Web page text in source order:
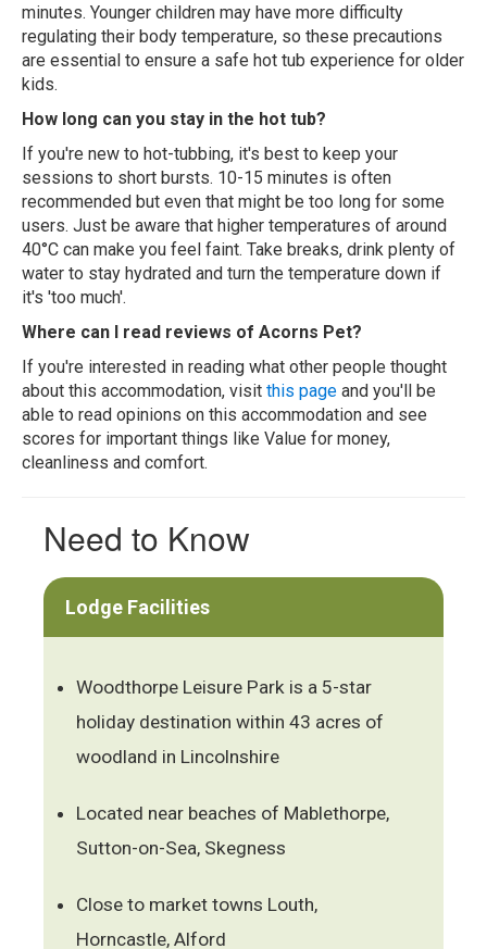
minutes. Younger children may have more difficulty
regulating their body temperature, so these precautions
are essential to ensure a safe hot tub experience for older
kids.
How long can you stay in the hot tub?
If you're new to hot-tubbing, it's best to keep your
sessions to short bursts. 10-15 minutes is often
recommended but even that might be too long for some
users. Just be aware that higher temperatures of around
40°C can make you feel faint. Take breaks, drink plenty of
water to stay hydrated and turn the temperature down if
it's 'too much'.
Where can I read reviews of Acorns Pet?
If you're interested in reading what other people thought
about this accommodation, visit this page and you'll be
able to read opinions on this accommodation and see
scores for important things like Value for money,
cleanliness and comfort.
Need to Know
Lodge Facilities
Woodthorpe Leisure Park is a 5-star
holiday destination within 43 acres of
woodland in Lincolnshire
Located near beaches of Mablethorpe,
Sutton-on-Sea, Skegness
Close to market towns Louth,
Horncastle, Alford